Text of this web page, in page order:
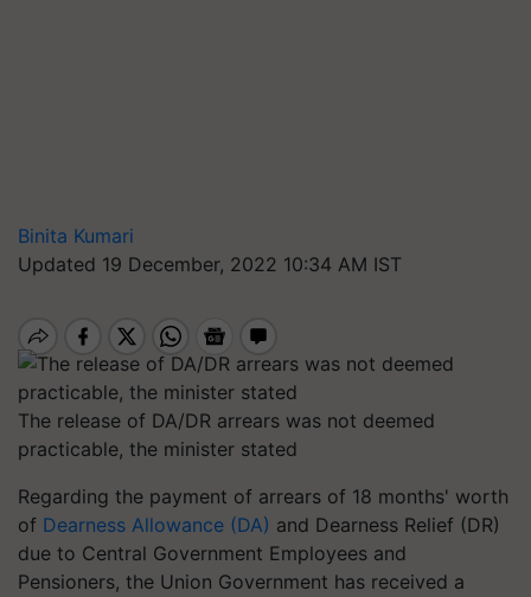
Binita Kumari
Updated 19 December, 2022 10:34 AM IST
The release of DA/DR arrears was not deemed
practicable, the minister stated
Regarding the payment of arrears of 18 months' worth
of Dearness Allowance (DA) and Dearness Relief (DR)
due to Central Government Employees and
Pensioners, the Union Government has received a